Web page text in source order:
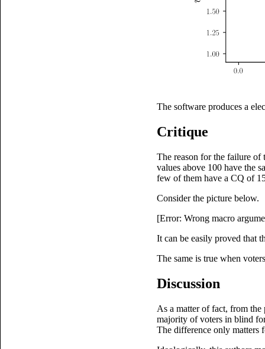
The software produces a
Critique
The reason for the failure of
values above 100 have the
few of them have a CQ of
Consider the picture below.
[Error: Wrong macro
It can be easily proved that
The same is true when
Discussion
As a matter of fact, from the
majority of voters in blind
The difference only matters